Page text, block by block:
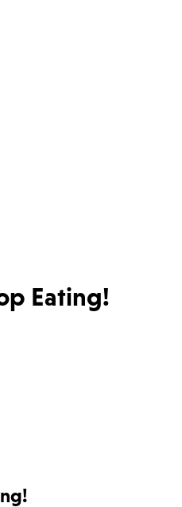
Eating!